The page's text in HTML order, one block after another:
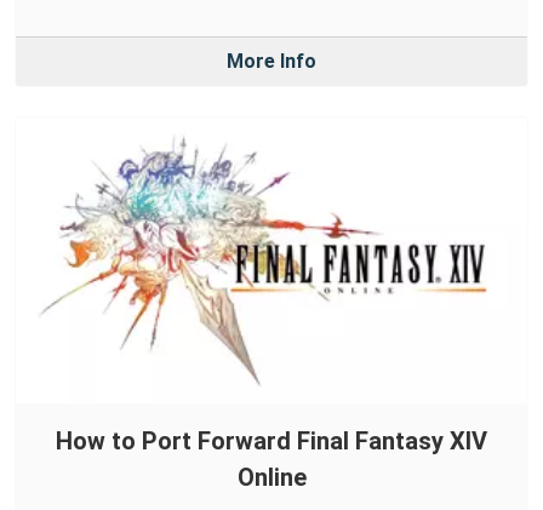
More Info
How to Port Forward Final Fantasy XIV
Online